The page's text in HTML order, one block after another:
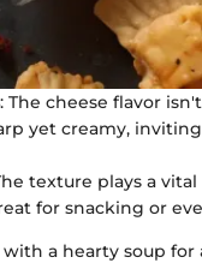
: The cheese flavor
yet creamy,
texture plays a
for snacking or
a hearty soup for